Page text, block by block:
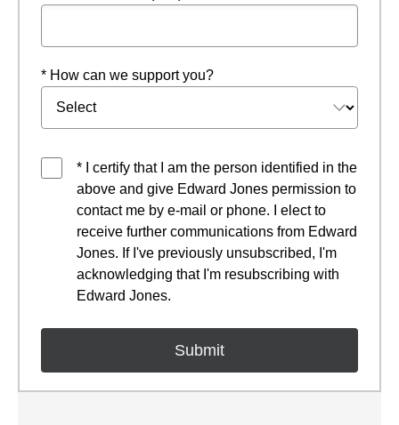
* How can we support you?
* I certify that I am the person identified in the
above and give Edward Jones permission to
contact me by e-mail or phone. I elect to
receive further communications from Edward
Jones. If I've previously unsubscribed, I'm
acknowledging that I'm resubscribing with
Edward Jones.